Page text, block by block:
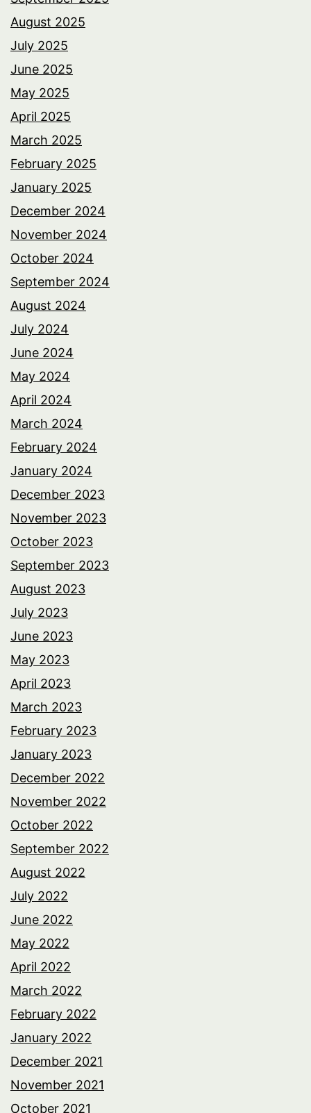
August 2025
July 2025
June 2025
May 2025
April 2025
March 2025
February 2025
January 2025
December 2024
November 2024
October 2024
September 2024
August 2024
July 2024
June 2024
May 2024
April 2024
March 2024
February 2024
January 2024
December 2023
November 2023
October 2023
September 2023
August 2023
July 2023
June 2023
May 2023
April 2023
March 2023
February 2023
January 2023
December 2022
November 2022
October 2022
September 2022
August 2022
July 2022
June 2022
May 2022
April 2022
March 2022
February 2022
January 2022
December 2021
November 2021
October 2021